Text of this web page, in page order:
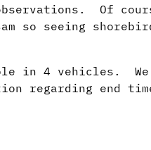
Of
so seeing
in 4 vehicles. We
regarding end